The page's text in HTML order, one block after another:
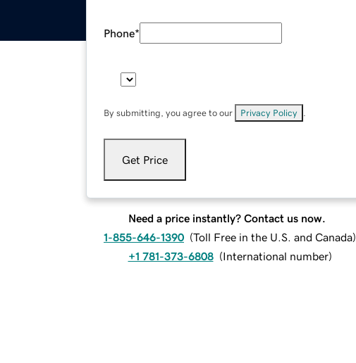
Phone*
By submitting, you agree to our Privacy Policy
Get Price
Need a price instantly? Contact us now.
1-855-646-1390 (Toll Free in the U.S. and Canada)
+1 781-373-6808 (International number)